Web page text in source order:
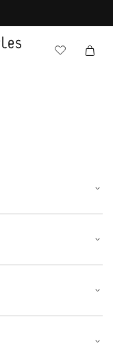
Cartitems Cart